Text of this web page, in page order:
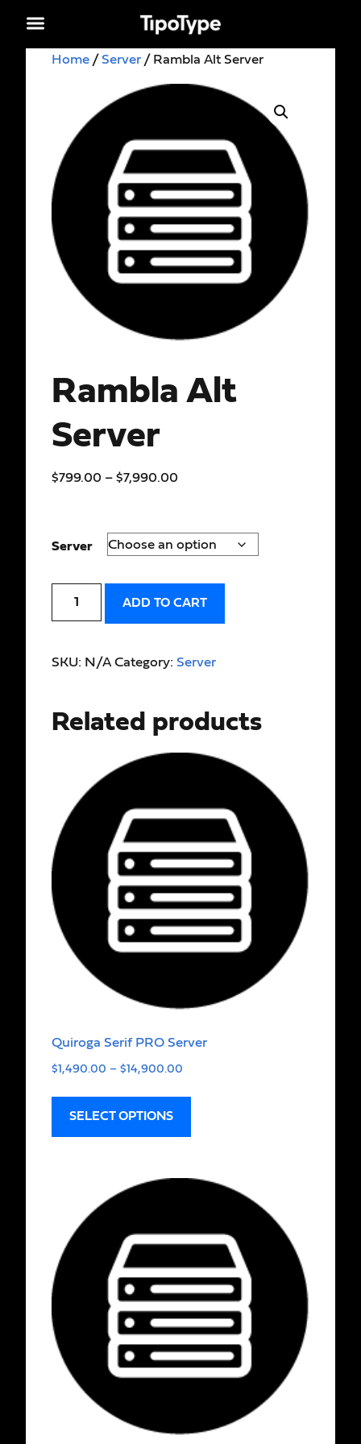
Home /Server / Rambla Alt Server
Rambla Alt
Server
$799.00 – $7,990.00
Server
ADD TO CART
SKU: N/A Category: Server
Related products
Quiroga Serif PRO Server
$1,490.00 – $14,900.00
SELECT OPTIONS